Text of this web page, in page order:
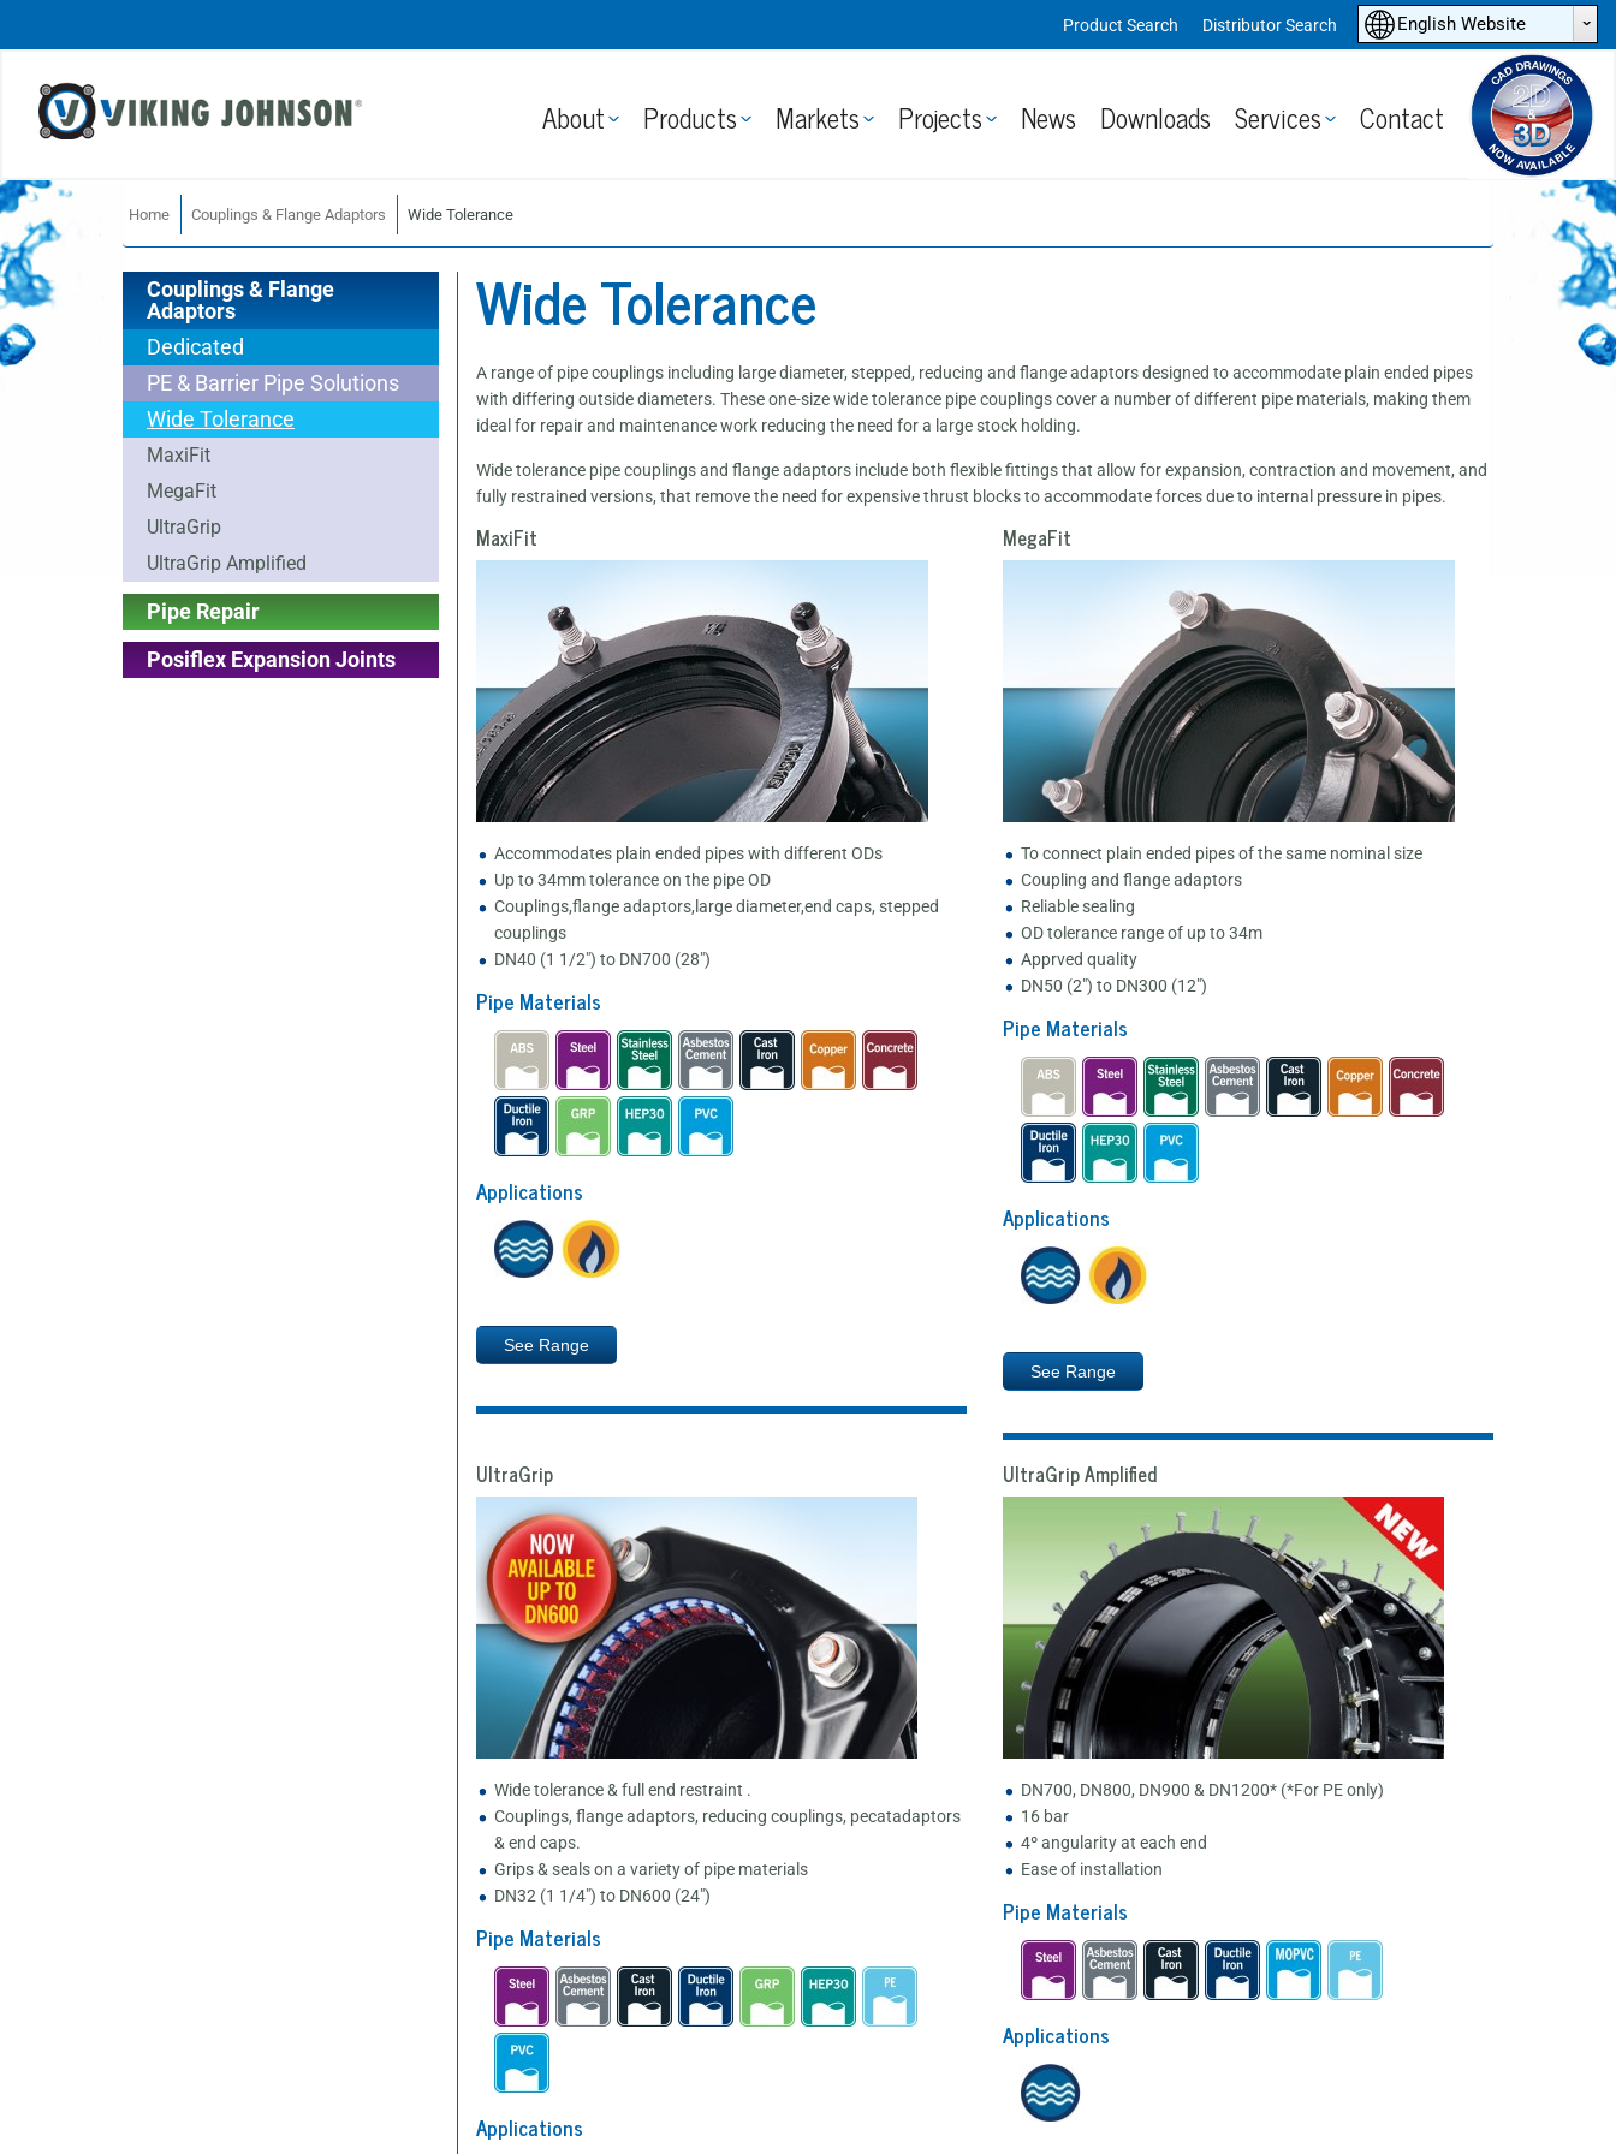
English Website ˆ
Product Search Distributor Search
About Products Markets Projects News Downloads Services Contact
Home Couplings & Flange Adaptors Wide Tolerance
Couplings & Flange
Adaptors
Dedicated
PE & Barrier Pipe Solutions
Wide Tolerance
MaxiFit
MegaFit
UltraGrip
UltraGrip Amplified
Pipe Repair
Posiflex Expansion Joints
Wide Tolerance
A range of pipe couplings including large diameter, stepped, reducing and flange adaptors designed to accommodate plain ended pipes
with differing outside diameters. These one-size wide tolerance pipe couplings cover a number of different pipe materials, making them
ideal for repair and maintenance work reducing the need for a large stock holding.
Wide tolerance pipe couplings and flange adaptors include both flexible fittings that allow for expansion, contraction and movement, and
fully restrained versions, that remove the need for expensive thrust blocks to accommodate forces due to internal pressure in pipes.
MaxiFit
Accommodates plain ended pipes with different ODs
Up to 34mm tolerance on the pipe OD
Couplings,flange adaptors,large diameter,end caps, stepped
couplings
DN40 (1 1/2") to DN700 (28")
Pipe Materials
Applications
See Range
MegaFit
To connect plain ended pipes of the same nominal size
Coupling and flange adaptors
Reliable sealing
OD tolerance range of up to 34m
Apprved quality
DN50 (2") to DN300 (12")
Pipe Materials
Applications
See Range
UltraGrip
Wide tolerance & full end restraint .
Couplings, flange adaptors, reducing couplings, pecatadaptors
& end caps.
Grips & seals on a variety of pipe materials
DN32 (1 1/4") to DN600 (24")
Pipe Materials
Applications
UltraGrip Amplified
DN700, DN800, DN900 & DN1200* (*For PE only)
16 bar
4º angularity at each end
Ease of installation
Pipe Materials
Applications